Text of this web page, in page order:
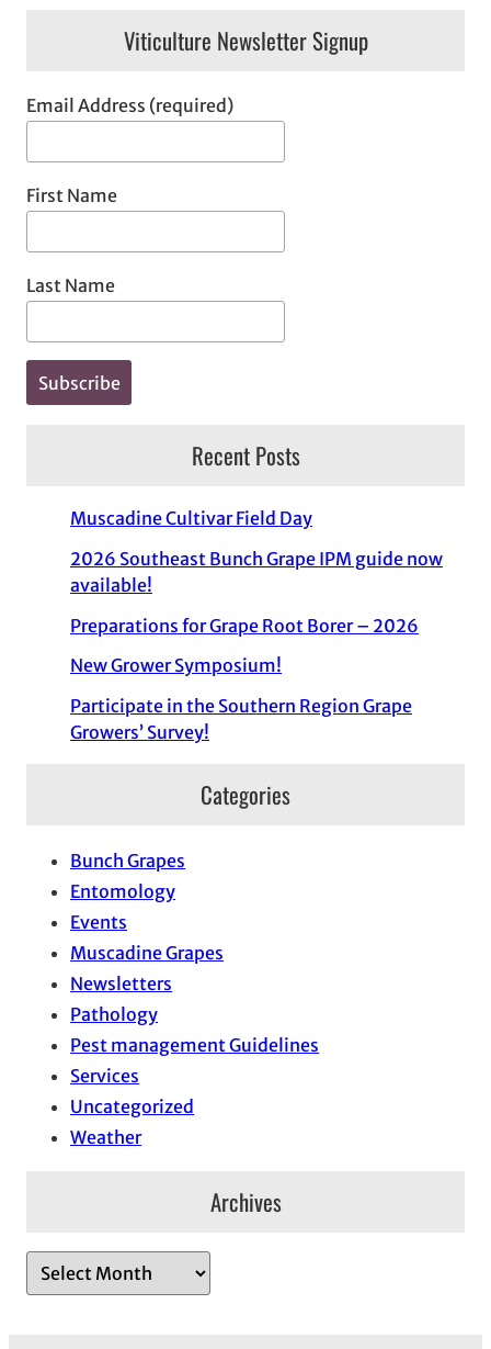
Viticulture Newsletter Signup
Email Address (required)
First Name
Last Name
Recent Posts
Muscadine Cultivar Field Day
2026 Southeast Bunch Grape IPM guide now
available!
Preparations for Grape Root Borer – 2026
New Grower Symposium!
Participate in the Southern Region Grape
Growers’ Survey!
Categories
Bunch Grapes
Entomology
Events
Muscadine Grapes
Newsletters
Pathology
Pest management Guidelines
Services
Uncategorized
Weather
Archives
r